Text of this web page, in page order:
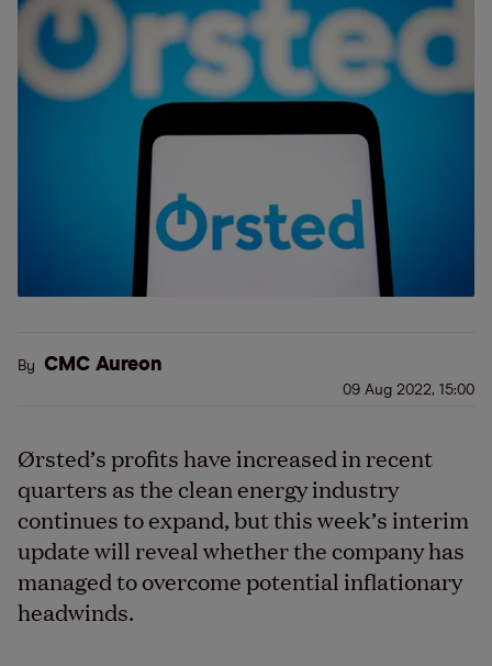
By CMC Aureon
09 Aug 2022, 15:00
Ørsted’s profits have increased in recent
quarters as the clean energy industry
continues to expand, but this week’s interim
update will reveal whether the company has
managed to overcome potential inflationary
headwinds.